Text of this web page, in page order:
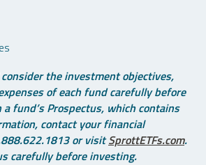
the investment objectives,
of each fund carefully before
fund’s Prospectus, which contains
contact your financial
or visitSprottETFs.com.
carefully before investing.